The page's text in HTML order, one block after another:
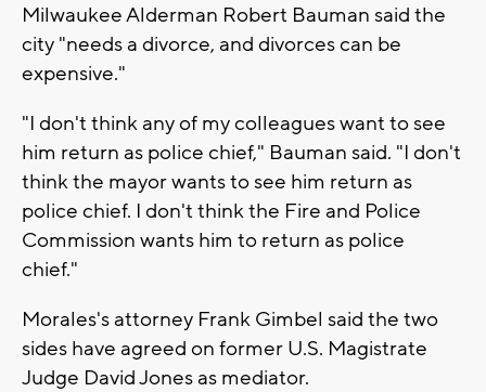
Milwaukee Alderman Robert Bauman said the
city "needs a divorce, and divorces can be
expensive."
"I don't think any of my colleagues want to see
him return as police chief," Bauman said. "I don't
think the mayor wants to see him return as
police chief. I don't think the Fire and Police
Commission wants him to return as police
chief."
Morales's attorney Frank Gimbel said the two
sides have agreed on former U.S. Magistrate
Judge David Jones as mediator.